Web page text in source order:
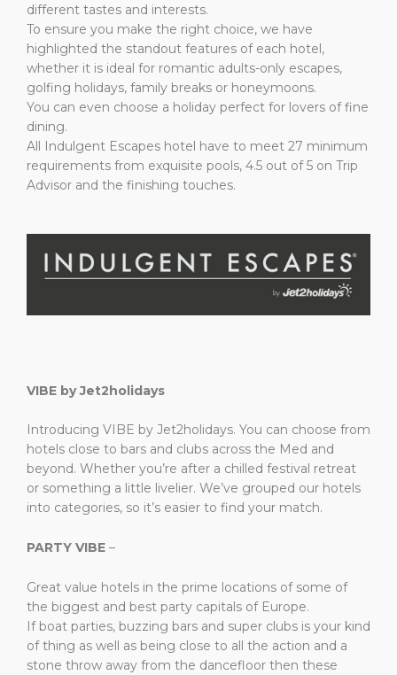
different tastes and interests.
To ensure you make the right choice, we have
highlighted the standout features of each hotel,
whether it is ideal for romantic adults-only escapes,
golfing holidays, family breaks or honeymoons.
You can even choose a holiday perfect for lovers of fine
dining.
All Indulgent Escapes hotel have to meet 27 minimum
requirements from exquisite pools, 4.5 out of 5 on Trip
Advisor and the finishing touches.
VIBE by Jet2holidays
Introducing VIBE by Jet2holidays. You can choose from
hotels close to bars and clubs across the Med and
beyond. Whether you’re after a chilled festival retreat
or something a little livelier. We’ve grouped our hotels
into categories, so it’s easier to find your match.
PARTY VIBE –
Great value hotels in the prime locations of some of
the biggest and best party capitals of Europe. ​
If boat parties, buzzing bars and super clubs is your kind
of thing as well as being close to all the action and a
stone throw away from the dancefloor then these